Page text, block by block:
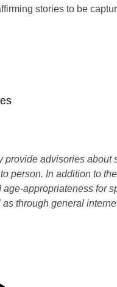
stories to be
provide advisories
person. In addition to
appropriateness for
as through general